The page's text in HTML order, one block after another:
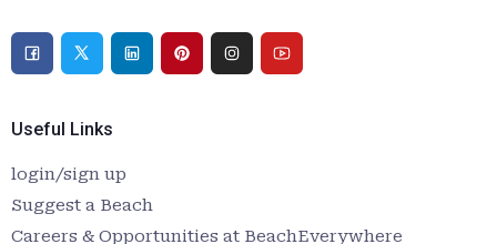
Useful Links
login/sign up
Suggest a Beach
Careers & Opportunities at BeachEverywhere